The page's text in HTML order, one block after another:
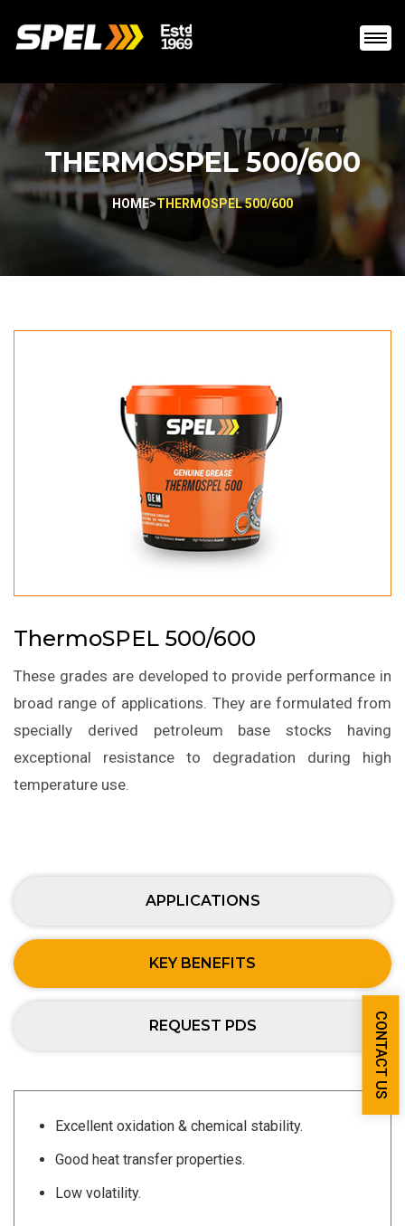
THERMOSPEL 500/600
HOME>THERMOSPEL 500/600
ThermoSPEL 500/600
These grades are developed to provide performance in
broad range of applications. They are formulated from
specially derived petroleum base stocks having
exceptional resistance to degradation during high
temperature use.
APPLICATIONS
KEY BENEFITS
REQUEST PDS
Excellent oxidation & chemical stability.
Good heat transfer properties.
Low volatility.
CONTACT US